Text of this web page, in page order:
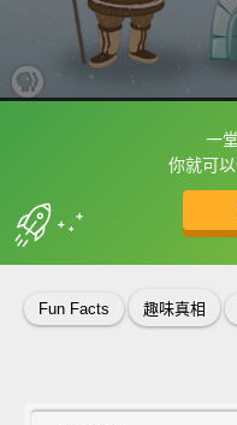
一
你就可
框選或點兩下
收錄佳句
Fun Facts 趣味真相